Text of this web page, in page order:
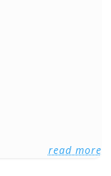
read more